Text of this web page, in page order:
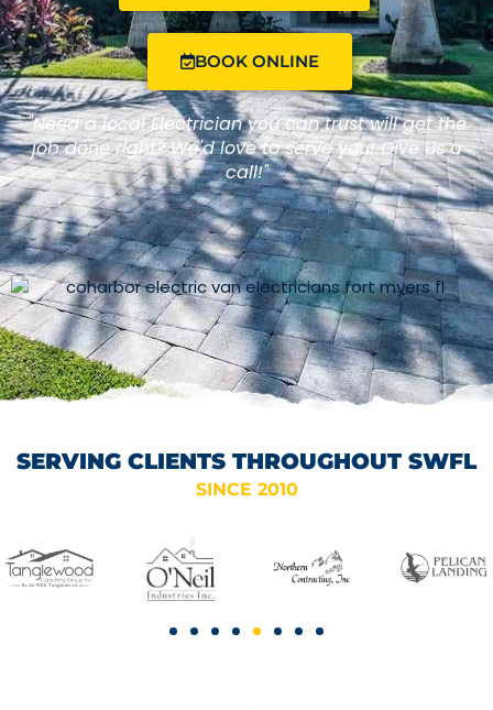
BOOK ONLINE
"Need a local Electrician you can trust will get the
job done right? We'd love to serve you! Give us a
call!"
SERVING CLIENTS THROUGHOUT SWFL
SINCE 2010